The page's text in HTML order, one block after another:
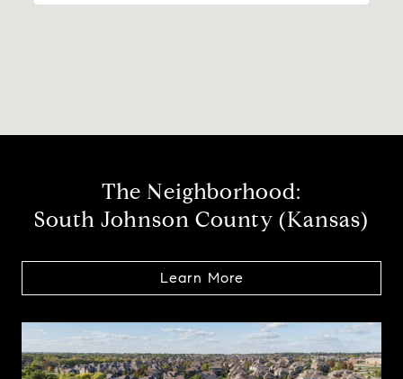
The Neighborhood:
South Johnson County (Kansas)
Learn More